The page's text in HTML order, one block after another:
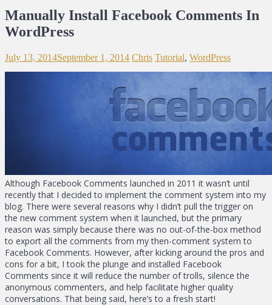
Manually Install Facebook Comments In
WordPress
July 13, 2014September 1, 2014 Chris Tutorial, WordPress
Although Facebook Comments launched in 2011 it wasn’t until
recently that I decided to implement the comment system into my
blog. There were several reasons why I didn’t pull the trigger on
the new comment system when it launched, but the primary
reason was simply because there was no out-of-the-box method
to export all the comments from my then-comment system to
Facebook Comments. However, after kicking around the pros and
cons for a bit, I took the plunge and installed Facebook
Comments since it will reduce the number of trolls, silence the
anonymous commenters, and help facilitate higher quality
conversations. That being said, here’s to a fresh start!